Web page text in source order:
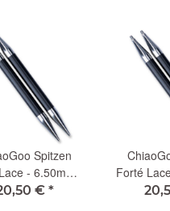
Spitzen
- 6.50mm -
13cm (L)
€ *
Forté